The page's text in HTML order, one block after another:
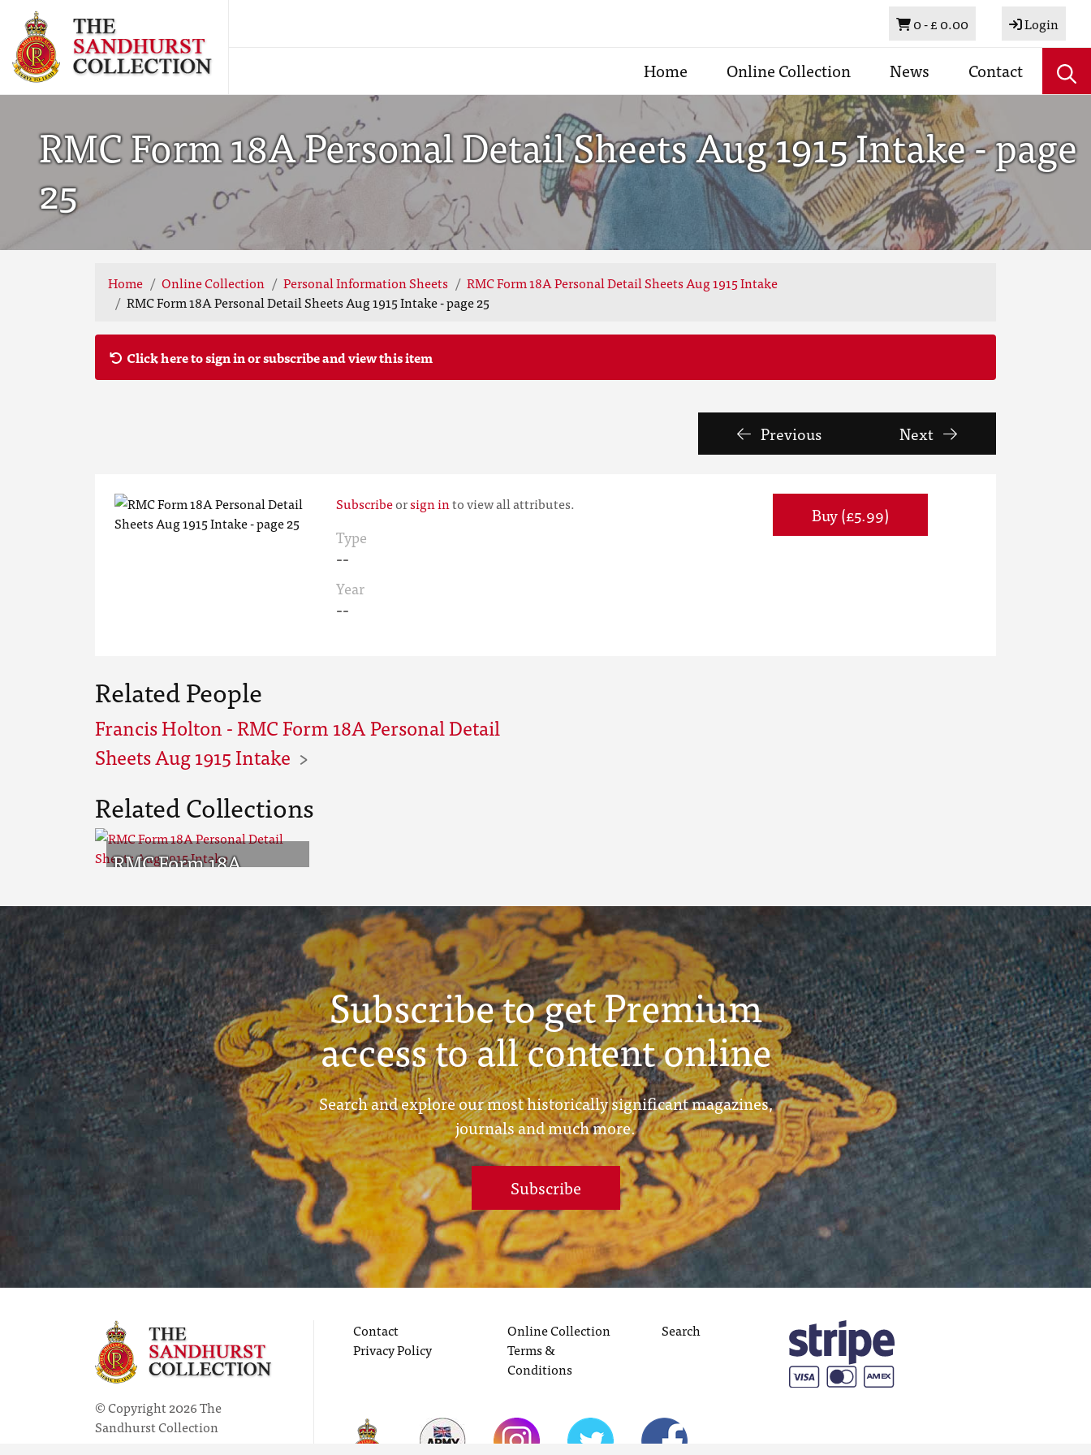
Basket
0 -£ 0.00 Login
Home Online Collection News Contact
RMC Form 18A Personal Detail Sheets Aug 1915 Intake - page
25
Home Online Collection Personal Information Sheets
RMC Form 18A Personal Detail Sheets Aug 1915 Intake
RMC Form 18A Personal Detail Sheets Aug 1915 Intake - page 25
Click here to sign in or subscribe and view this item
Previous Next
Subscribeorsign into view all attributes.
Type
--
Year
--
Buy (£5.99)
Related People
Francis Holton - RMC Form 18A Personal Detail
Sheets Aug 1915 Intake
Related Collections
RMC Form 18A
Sheets Aug 1915
Intake
Subscribe to get Premium
access to all content online
Search and explore our most historically significant magazines,
journals and much more.
Subscribe
© Copyright 2026 The
Sandhurst Collection
Contact
Privacy Policy
Online Collection
Terms &
Conditions
Search